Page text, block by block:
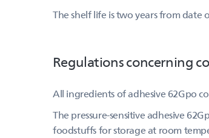
The shelf life is two years from date
Regulations concerning
All ingredients of adhesive 62Gpo
The pressure-sensitive adhesive
foodstuffs for storage at room